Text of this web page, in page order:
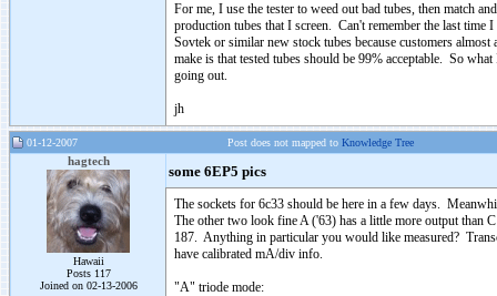
For me, I use the tester to weed out bad tubes, then match
production tubes that I screen. Can't remember the last
Sovtek or similar new stock tubes because customers
make is that tested tubes should be 99% acceptable. So
going out.
jh
01-12-2007 Post does not mapped to Knowledge Tree
hagtech
Hawaii
Posts 117
Joined on 02-13-2006
some 6EP5 pics
The sockets for 6c33 should be here in a few days.
The other two look fine A ('63) has a little more output than
187. Anything in particular you would like measured?
have calibrated mA/div info.
"A" triode mode: